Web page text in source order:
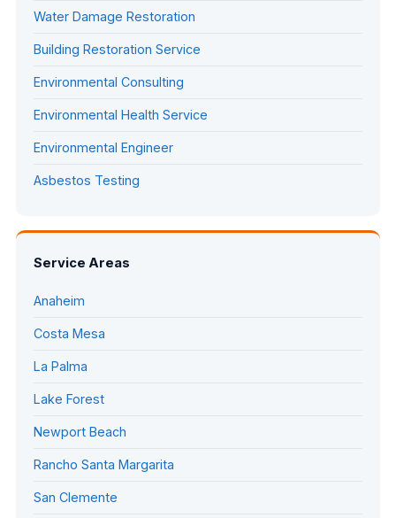
Water Damage Restoration
Building Restoration Service
Environmental Consulting
Environmental Health Service
Environmental Engineer
Asbestos Testing
Service Areas
Anaheim
Costa Mesa
La Palma
Lake Forest
Newport Beach
Rancho Santa Margarita
San Clemente